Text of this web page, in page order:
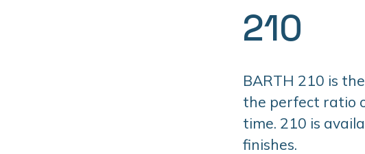
210
BARTH 210 is
the perfect ratio
time. 210 is
finishes.